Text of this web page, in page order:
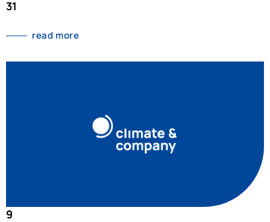
31
read more
9